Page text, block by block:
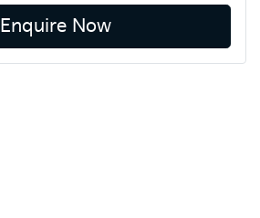
Enquire Now